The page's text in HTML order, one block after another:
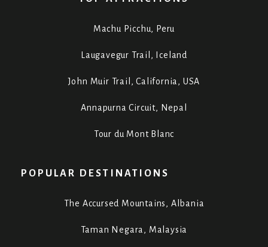
Machu Picchu, Peru
Laugavegur Trail, Iceland
John Muir Trail, California, USA
Annapurna Circuit, Nepal
Tour du Mont Blanc
POPULAR DESTINATIONS
The Accursed Mountains, Albania
Taman Negara, Malaysia